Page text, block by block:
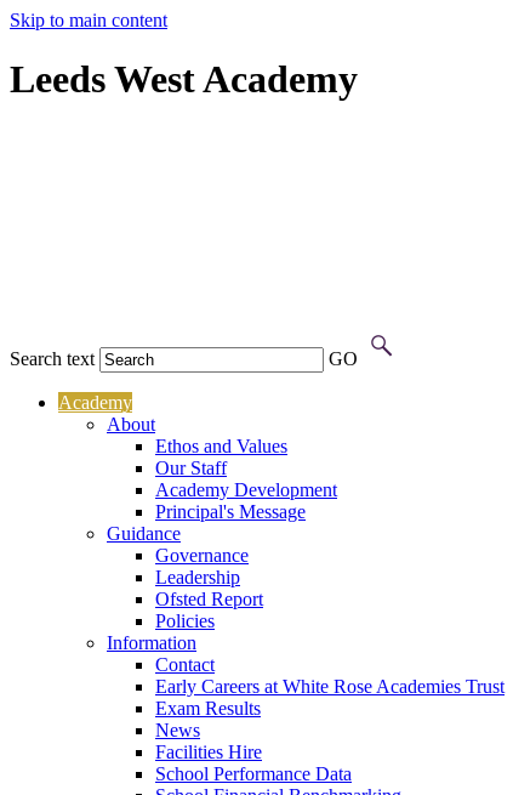
Skip to main content
Leeds West Academy
Search text GO
Academy
About
Ethos and Values
Our Staff
Academy Development
Principal's Message
Guidance
Governance
Leadership
Ofsted Report
Policies
Information
Contact
Early Careers at White Rose Academies Trust
Exam Results
News
Facilities Hire
School Performance Data